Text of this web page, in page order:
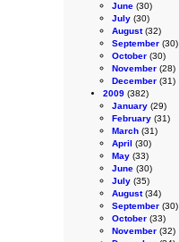
June (30)
July (30)
August(32)
September (30)
October (30)
November (28)
December (31)
2009 (382)
January (29)
February (31)
March (31)
April (30)
May (33)
June (30)
July (35)
August(34)
September (30)
October (33)
November (32)